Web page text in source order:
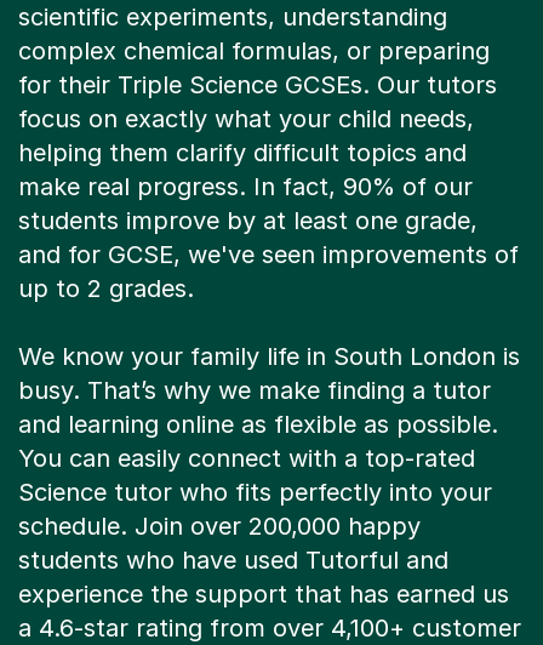
scientific experiments, understanding
complex chemical formulas, or preparing
for their Triple Science GCSEs. Our tutors
focus on exactly what your child needs,
helping them clarify difficult topics and
make real progress. In fact, 90% of our
students improve by at least one grade,
and for GCSE, we've seen improvements of
up to 2 grades.
We know your family life in South London is
busy. That’s why we make finding a tutor
and learning online as flexible as possible.
You can easily connect with a top-rated
Science tutor who fits perfectly into your
schedule. Join over 200,000 happy
students who have used Tutorful and
experience the support that has earned us
a 4.6-star rating from over 4,100+ customer